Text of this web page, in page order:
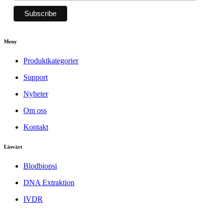
Meny
Produktkategorier
Support
Nyheter
Om oss
Kontakt
Läsvärt
Blodbiopsi
DNA Extraktion
IVDR